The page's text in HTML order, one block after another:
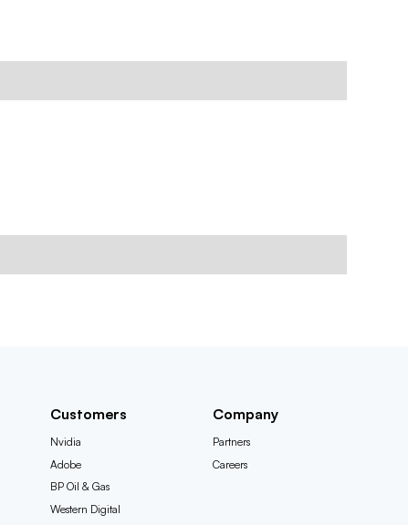
Customers
Nvidia
Adobe
BP Oil & Gas
Western Digital
Company
Partners
Careers